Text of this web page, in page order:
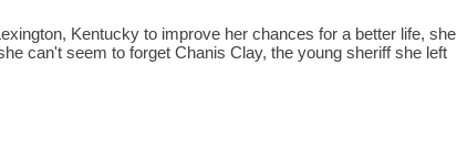
Kentucky to improve her chances for a better life, she
can't seem to forget Chanis Clay, the young sheriff she left